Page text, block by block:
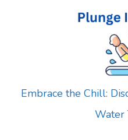
Embrace the Chill:
Water